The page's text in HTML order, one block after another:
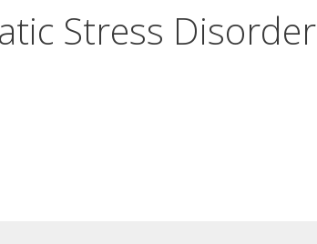
Stress Disorder